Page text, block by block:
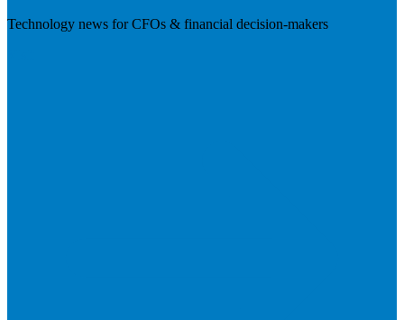
Technology news for CFOs & financial decision-makers